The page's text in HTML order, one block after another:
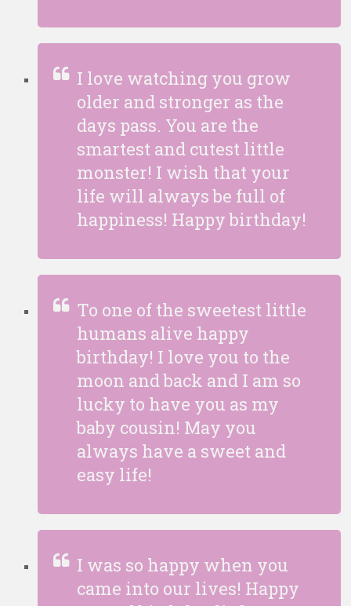
I love watching you grow
older and stronger as the
days pass. You are the
smartest and cutest little
monster! I wish that your
life will always be full of
happiness! Happy birthday!
To one of the sweetest little
humans alive happy
birthday! I love you to the
moon and back and I am so
lucky to have you as my
baby cousin! May you
always have a sweet and
easy life!
I was so happy when you
came into our lives! Happy